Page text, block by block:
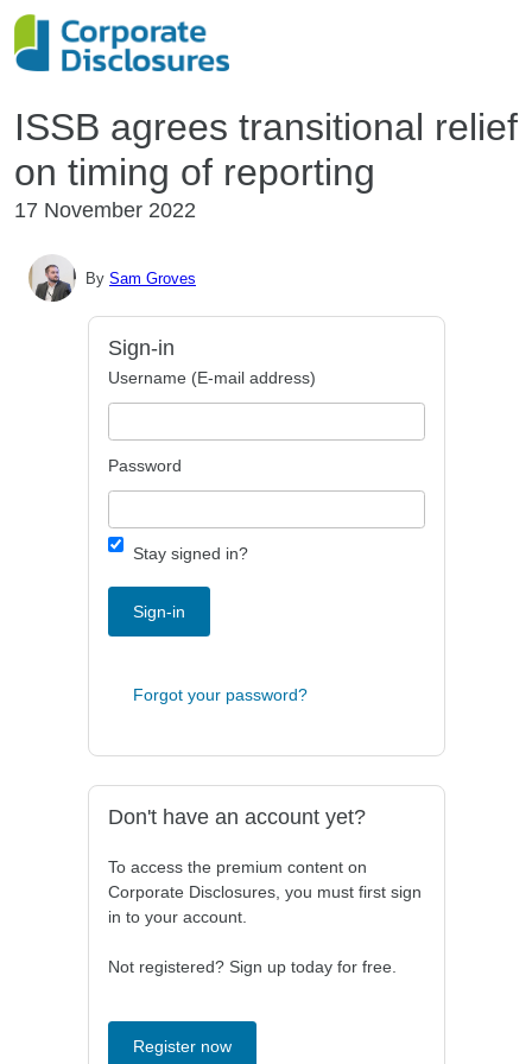
ISSB agrees transitional relief
on timing of reporting
17 November 2022
By Sam Groves
Sign-in
Username (E-mail address)
Password
Stay signed in?
Sign-in
Forgot your password?
Don't have an account yet?
To access the premium content on
Corporate Disclosures, you must first sign
in to your account.
Not registered? Sign up today for free.
Register now